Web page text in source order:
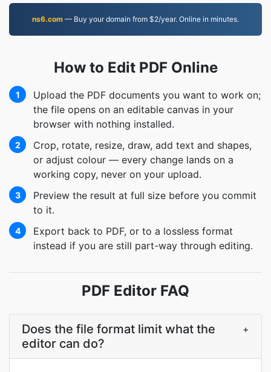
ns6.com — Buy your domain from $2/year. Online in minutes.
How to Edit PDF Online
1
Upload the PDF documents you want to work on;
the file opens on an editable canvas in your
browser with nothing installed.
2
Crop, rotate, resize, draw, add text and shapes,
or adjust colour — every change lands on a
working copy, never on your upload.
3
Preview the result at full size before you commit
to it.
4
Export back to PDF, or to a lossless format
instead if you are still part-way through editing.
PDF Editor FAQ
Does the file format limit what the
editor can do?
+